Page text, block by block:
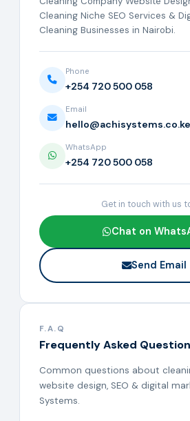
Cleaning Niche SEO Services &
Cleaning Businesses in Nairobi.
Phone
+254 720 500 058
Email
hello@achisystems.co.ke
WhatsApp
+254 720 500 058
Get in touch with us
Chat on
Send Email
F.A.Q
Frequently Asked
Common questions about
website design, SEO & digital
Systems.